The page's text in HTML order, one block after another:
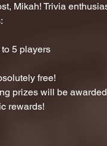
Mikah! Trivia
5 players
free!
prizes will be
rewards!